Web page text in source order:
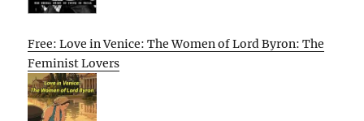
Free: Love in Venice: The Women of Lord Byron: The
Feminist Lovers